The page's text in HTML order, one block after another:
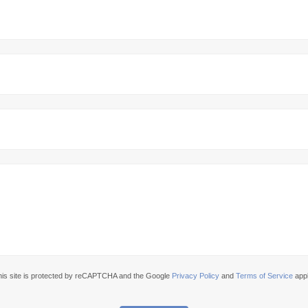
site is protected by reCAPTCHA and the Google Privacy Policy andTerms of Service